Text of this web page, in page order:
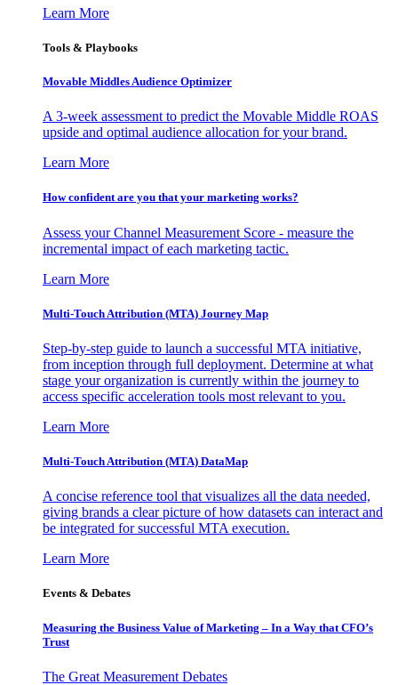
Learn More
Tools & Playbooks
Movable Middles Audience Optimizer
A 3-week assessment to predict the Movable Middle ROAS
upside and optimal audience allocation for your brand.
Learn More
How confident are you that your marketing works?
Assess your Channel Measurement Score - measure the
incremental impact of each marketing tactic.
Learn More
Multi-Touch Attribution (MTA) Journey Map
Step-by-step guide to launch a successful MTA initiative,
from inception through full deployment. Determine at what
stage your organization is currently within the journey to
access specific acceleration tools most relevant to you.
Learn More
Multi-Touch Attribution (MTA) DataMap
A concise reference tool that visualizes all the data needed,
giving brands a clear picture of how datasets can interact and
be integrated for successful MTA execution.
Learn More
Events & Debates
Measuring the Business Value of Marketing – In a Way that CFO’s
Trust
The Great Measurement Debates